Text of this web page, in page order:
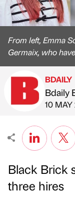
From left, Emma
Germaix, who
BDAILY
Bdaily
on
10
Black Brick
three hires